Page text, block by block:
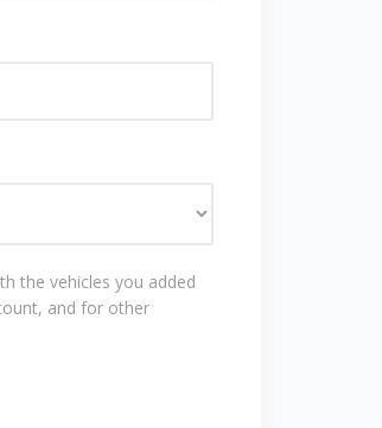
the vehicles you added
and for other